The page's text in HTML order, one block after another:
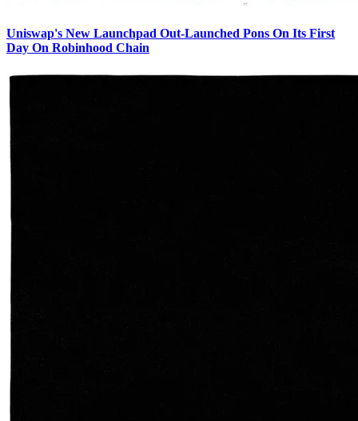
Uniswap's New Launchpad Out-Launched Pons On Its First
Day On Robinhood Chain